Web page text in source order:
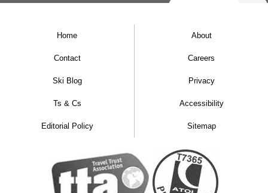
Home About
Contact Careers
Ski Blog Privacy
Ts & Cs Accessibility
Editorial Policy Sitemap